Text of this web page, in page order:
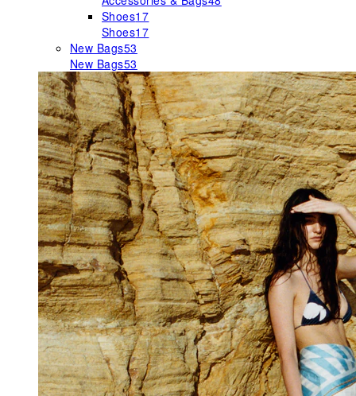
Shoes17
Shoes17
New Bags53
New Bags53